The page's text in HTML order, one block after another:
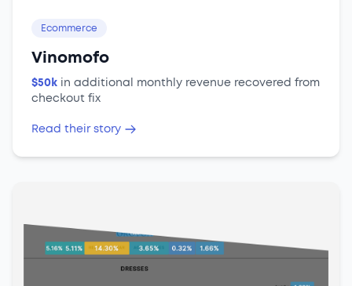
Ecommerce
Vinomofo
$50k in additional monthly revenue recovered from
checkout fix
Read their story